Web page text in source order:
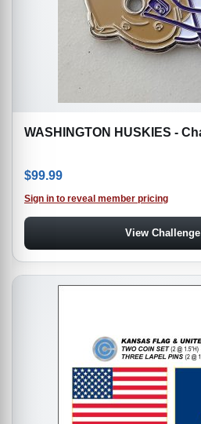
WASHINGTON HUSKIES -
$99.99
Sign in to reveal member pricing
View